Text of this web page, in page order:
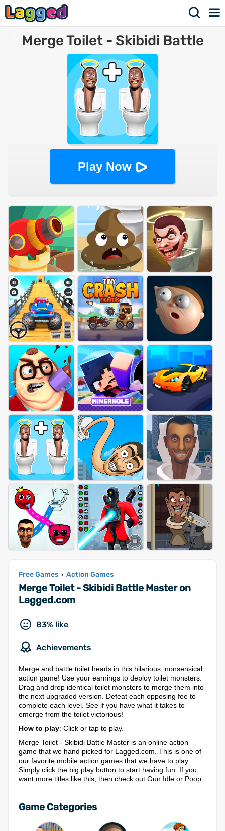
Merge Toilet - Skibidi Battle
Master
Play Now
Free Games › Action Games
Merge Toilet - Skibidi Battle Master on
Lagged.com
83% like
Achievements
Merge and battle toilet heads in this hilarious, nonsensical
action game! Use your earnings to deploy toilet monsters.
Drag and drop identical toilet monsters to merge them into
the next upgraded version. Defeat each opposing foe to
complete each level. See if you have what it takes to
emerge from the toilet victorious!
How to play: Click or tap to play.
Merge Toilet - Skibidi Battle Master is an online action
game that we hand picked for Lagged.com. This is one of
our favorite mobile action games that we have to play.
Simply click the big play button to start having fun. If you
want more titles like this, then check out Gun Idle or Poop.
Game Categories